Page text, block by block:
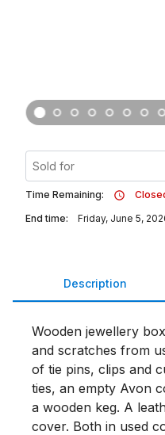
Sold for
Time Remaining:
End time:
Friday, June 5,
Description
Wooden jewellery
and scratches from
of tie pins, clips and
ties, an empty Avon
a wooden keg. A
cover. Both in used